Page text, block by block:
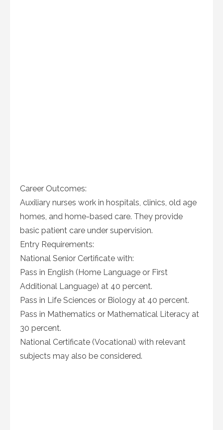
Career Outcomes:
Auxiliary nurses work in hospitals, clinics, old age
homes, and home-based care. They provide
basic patient care under supervision.
Entry Requirements:
National Senior Certificate with:
Pass in English (Home Language or First
Additional Language) at 40 percent.
Pass in Life Sciences or Biology at 40 percent.
Pass in Mathematics or Mathematical Literacy at
30 percent.
National Certificate (Vocational) with relevant
subjects may also be considered.